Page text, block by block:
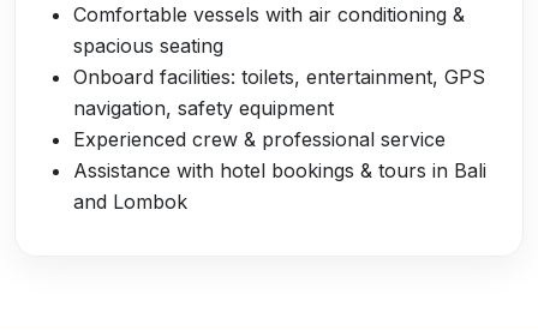
Comfortable vessels with air conditioning &
spacious seating
Onboard facilities: toilets, entertainment, GPS
navigation, safety equipment
Experienced crew & professional service
Assistance with hotel bookings & tours in Bali
and Lombok